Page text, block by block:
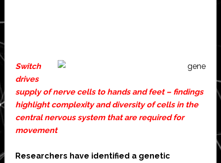
Switch
drives
supply of nerve cells to hands and feet – findings
highlight complexity and diversity of cells in the
central nervous system that are required for
movement
Researchers have identified a genetic